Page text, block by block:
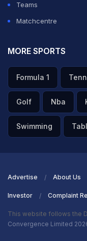
Teams
Matchcentre
MORE SPORTS
Formula 1
Golf Nba
Swimming
Advertise About Us
Investor Complaint
This website follows the
Convergence Limited